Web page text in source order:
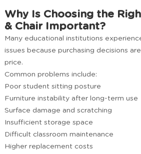
Why Is Choosing the
& Chair Important?
Many educational institutions
issues because purchasing decisions
price.
Common problems include:
Poor student sitting posture
Furniture instability after long-term use
Surface damage and scratching
Insufficient storage space
Difficult classroom maintenance
Higher replacement costs